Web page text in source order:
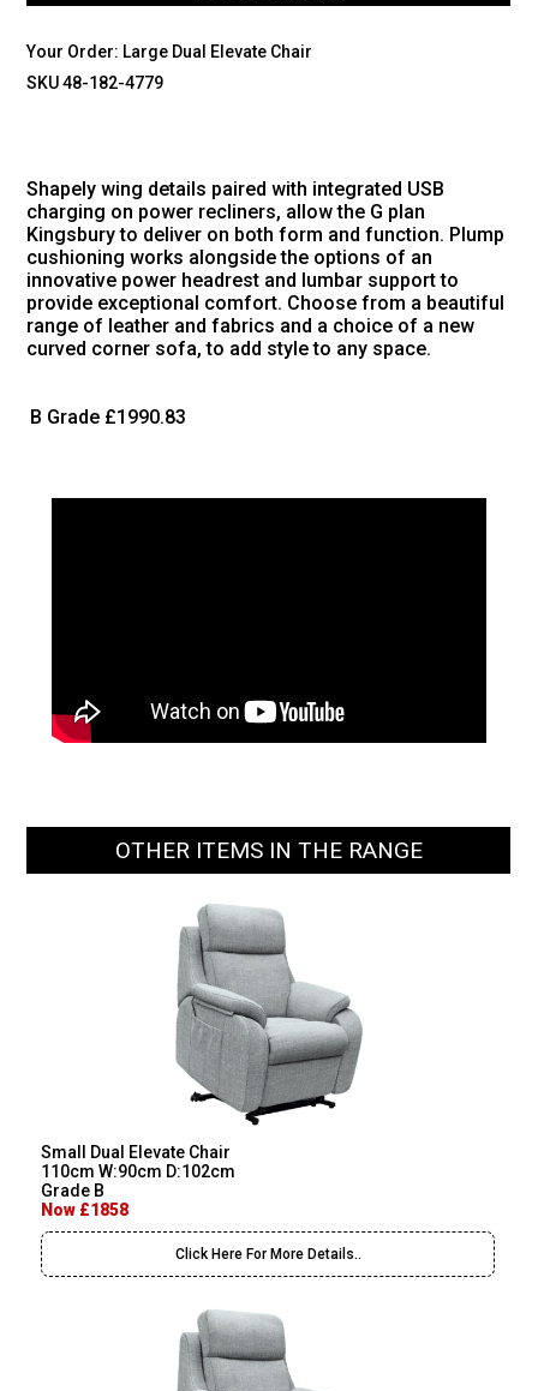
Your Order: Large Dual Elevate Chair
SKU 48-182-4779
Shapely wing details paired with integrated USB
charging on power recliners, allow the G plan
Kingsbury to deliver on both form and function. Plump
cushioning works alongside the options of an
innovative power headrest and lumbar support to
provide exceptional comfort. Choose from a beautiful
range of leather and fabrics and a choice of a new
curved corner sofa, to add style to any space.
B Grade £1990.83
OTHER ITEMS IN THE RANGE
Small Dual Elevate Chair
110cm W:90cm D:102cm
Grade B
Now £1858
Click Here For More Details..